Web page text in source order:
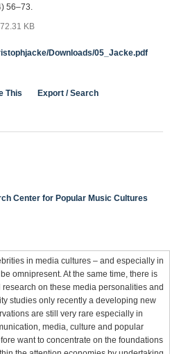
56–73.
KB
Downloads/05_Jacke.pdf
This Export / Search
Center for Popular Music Cultures
in media cultures – and especially in
omnipresent. At the same time, there is
on these media personalities and
studies only recently a developing new
are still very rare especially in
media, culture and popular
want to concentrate on the foundations